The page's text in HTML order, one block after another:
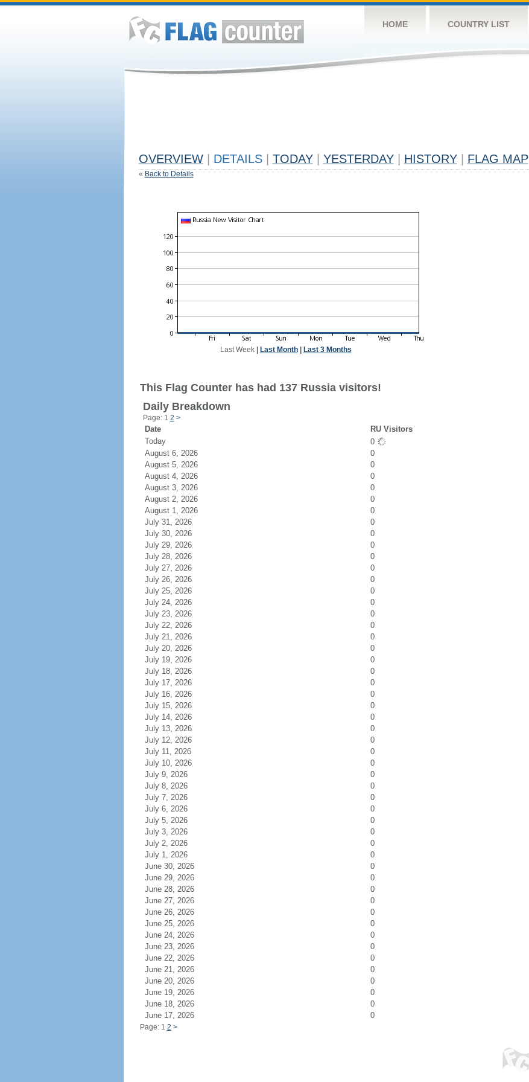
HOME COUNTRY LIST
OVERVIEW DETAILS TODAY YESTERDAY HISTORY FLAG MAP
« Back to Details
Last Week| Last Month| Last 3 Months
This Flag Counter has had 137 Russia visitors!
Daily Breakdown
Page: 1 2 >
Date
RU Visitors
Today
0
August 6, 2026
0
August 5, 2026
0
August 4, 2026
0
August 3, 2026
0
August 2, 2026
0
August 1, 2026
0
July 31, 2026
0
July 30, 2026
0
July 29, 2026
0
July 28, 2026
0
July 27, 2026
0
July 26, 2026
0
July 25, 2026
0
July 24, 2026
0
July 23, 2026
0
July 22, 2026
0
July 21, 2026
0
July 20, 2026
0
July 19, 2026
0
July 18, 2026
0
July 17, 2026
0
July 16, 2026
0
July 15, 2026
0
July 14, 2026
0
July 13, 2026
0
July 12, 2026
0
July 11, 2026
0
July 10, 2026
0
July 9, 2026
0
July 8, 2026
0
July 7, 2026
0
July 6, 2026
0
July 5, 2026
0
July 3, 2026
0
July 2, 2026
0
July 1, 2026
0
June 30, 2026
0
June 29, 2026
0
June 28, 2026
0
June 27, 2026
0
June 26, 2026
0
June 25, 2026
0
June 24, 2026
0
June 23, 2026
0
June 22, 2026
0
June 21, 2026
0
June 20, 2026
0
June 19, 2026
0
June 18, 2026
0
June 17, 2026
0
Page: 1 2 >